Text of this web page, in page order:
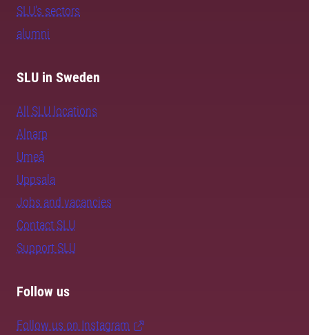
SLU's sectors
alumni
SLU in Sweden
All SLU locations
Alnarp
Umeå
Uppsala
Jobs and vacancies
Contact SLU
Support SLU
Follow us
Follow us on Instagram